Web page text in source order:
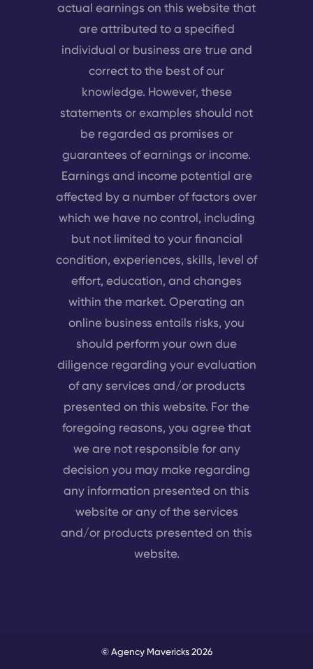
actual earnings on this website that
are attributed to a specified
individual or business are true and
correct to the best of our
knowledge. However, these
statements or examples should not
be regarded as promises or
guarantees of earnings or income.
Earnings and income potential are
affected by a number of factors over
which we have no control, including
but not limited to your financial
condition, experiences, skills, level of
effort, education, and changes
within the market. Operating an
online business entails risks, you
should perform your own due
diligence regarding your evaluation
of any services and/or products
presented on this website. For the
foregoing reasons, you agree that
we are not responsible for any
decision you may make regarding
any information presented on this
website or any of the services
and/or products presented on this
website.
© Agency Mavericks 2026